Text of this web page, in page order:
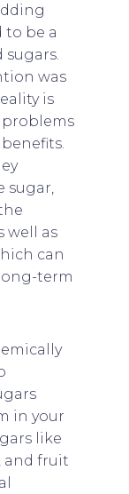
to be a
was
is
sugar,
well as
can
term
in your
like
and fruit